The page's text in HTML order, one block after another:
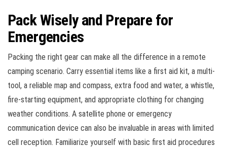
Pack Wisely and Prepare for
Emergencies
Packing the right gear can make all the difference in a remote
camping scenario. Carry essential items like a first aid kit, a multi-
tool, a reliable map and compass, extra food and water, a whistle,
fire-starting equipment, and appropriate clothing for changing
weather conditions. A satellite phone or emergency
communication device can also be invaluable in areas with limited
cell reception. Familiarize yourself with basic first aid procedures